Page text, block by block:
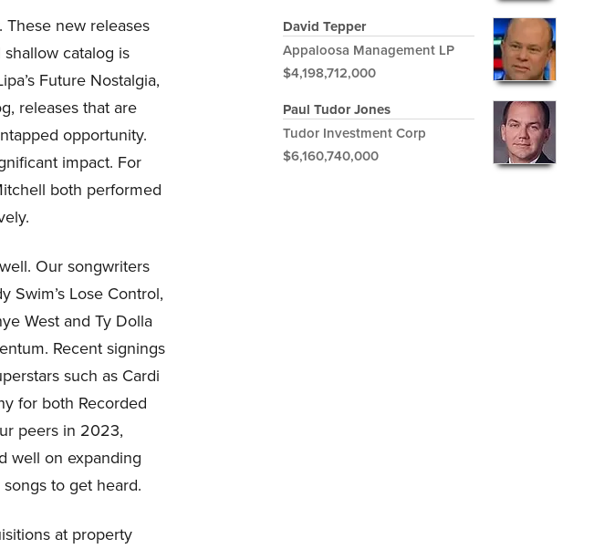
These new releases
catalog is
Future Nostalgia,
releases that are
opportunity.
impact. For
both performed
Our songwriters
Swim’s Lose Control,
West and Ty Dolla
Recent signings
such as Cardi
for both Recorded
peers in 2023,
well on expanding
to get heard.
at property
David Tepper
Appaloosa Management LP
$4,198,712,000
Paul Tudor Jones
Tudor Investment Corp
$6,160,740,000